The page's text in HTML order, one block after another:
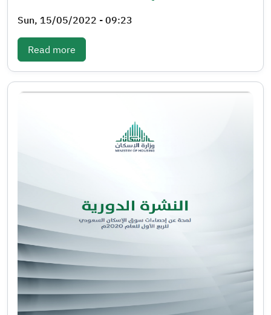
Sun, 15/05/2022 - 09:23
Read more